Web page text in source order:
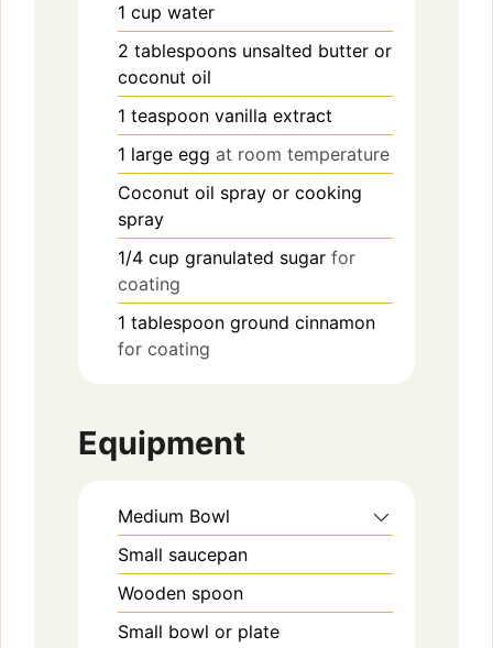
1 cup water
2 tablespoons unsalted butter or
coconut oil
1 teaspoon vanilla extract
1 large egg at room temperature
Coconut oil spray or cooking
spray
1/4 cup granulated sugar for
coating
1 tablespoon ground cinnamon
for coating
Equipment
Medium Bowl
Small saucepan
Wooden spoon
Small bowl or plate